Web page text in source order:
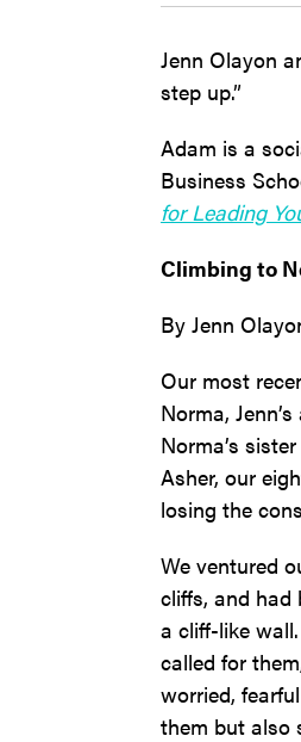
Jenn Olayon
step up.”
Adam is a
Business
for Leading
Climbing to
By Jenn
Our most
Norma,
Norma’s
Asher, our
losing the
We ventured
cliffs, and had
a cliff-like
called for
worried,
them but also